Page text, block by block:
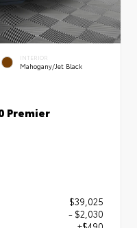
INTERIOR
Mahogany/Jet Black
Premier
$39,025
- $2,030